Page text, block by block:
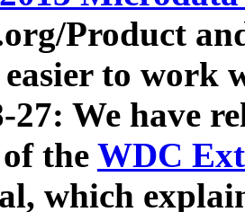
Product
to work
27: We have
the WDC
which